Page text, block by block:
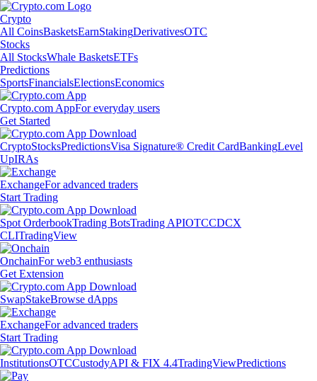
Crypto
All CoinsBasketsEarnStakingDerivativesOTC
Stocks
All StocksWhale BasketsETFs
Predictions
SportsFinancialsElectionsEconomics
Crypto.com AppFor everyday users
Get Started
CryptoStocksPredictionsVisa Signature® Credit CardBankingLevel
UpIRAs
ExchangeFor advanced traders
Start Trading
Spot OrderbookTrading BotsTrading APIOTCCDCX
CLITradingView
OnchainFor web3 enthusiasts
Get Extension
SwapStakeBrowse dApps
ExchangeFor advanced traders
Start Trading
InstitutionsOTCCustodyAPI & FIX 4.4TradingViewPredictions